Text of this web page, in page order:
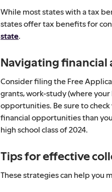
While most states with a tax
states offer tax benefits for
state.
Navigating financial
Consider filing the Free
grants, work-study (where
opportunities. Be sure to
financial opportunities than
high school class of 2024.
Tips for effective
These strategies can help you